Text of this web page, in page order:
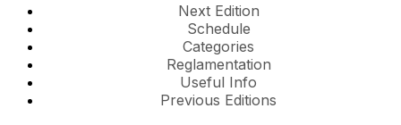
Next Edition
Schedule
Categories
Reglamentation
Useful Info
Previous Editions